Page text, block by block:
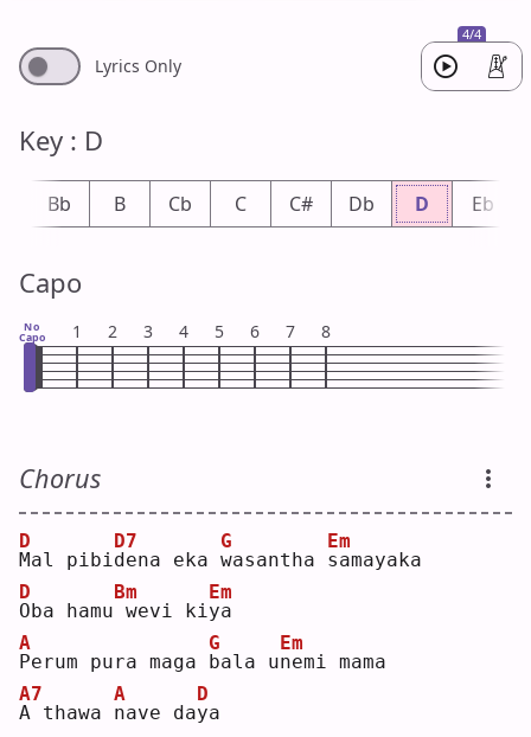
4/4
Lyrics Only
Key : D
Bb B Cb C C# Db D Eb
Capo
No
Capo 1 2 3 4 5 6 7 8
Chorus
M
D
al pibid
D7
ena eka w
G
asantha s
Em
amayaka
O
D
ba hamu
Bm
wevi kiy
Em
a
P
A
erum pura maga
b
G
ala un
Em
emi mama
A
A7
thawa n
A
ave day
D
a